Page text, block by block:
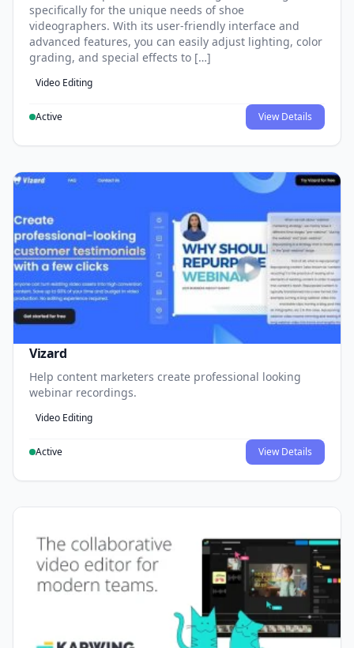
specifically for the unique needs of shoe
videographers. With its user-friendly interface and
advanced features, you can easily adjust lighting, color
grading, and special effects to […]
Video Editing
Active View Details
Vizard
Help content marketers create professional looking
webinar recordings.
Video Editing
Active View Details